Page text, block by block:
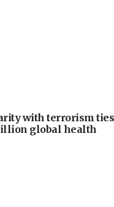
with terrorism ties
global health